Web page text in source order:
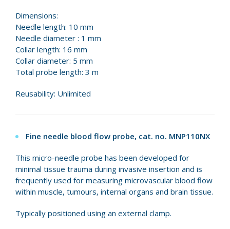
Dimensions:
Needle length: 10 mm
Needle diameter : 1 mm
Collar length: 16 mm
Collar diameter: 5 mm
Total probe length: 3 m
Reusability: Unlimited
Fine needle blood flow probe, cat. no. MNP110NX
This micro-needle probe has been developed for
minimal tissue trauma during invasive insertion and is
frequently used for measuring microvascular blood flow
within muscle, tumours, internal organs and brain tissue.
Typically positioned using an external clamp.